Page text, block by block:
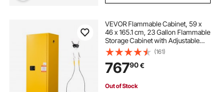
VEVOR Flammable Cabinet, 59 x
46 x 165.1 cm, 23 Gallon Flammable
Storage Cabinet with Adjustable
Shelf, Cold-Rolled and Galvanized
Steel Fire Cabinets, for Commercial
Industrial and Home Use, Yellow
(161)
76790€
Out of Stock